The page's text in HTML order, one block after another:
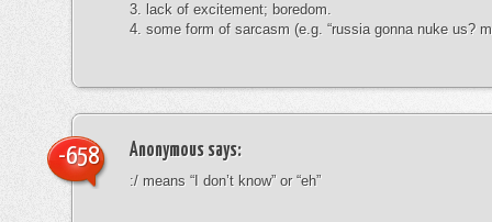
3. lack of excitement; boredom.
4. some form of sarcasm (e.g. “russia gonna nuke us?
Anonymous says:
:/ means “I don’t know” or “eh”
-658